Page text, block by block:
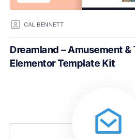
CAL BENNETT
Dreamland – Amusement &
Elementor Template Kit